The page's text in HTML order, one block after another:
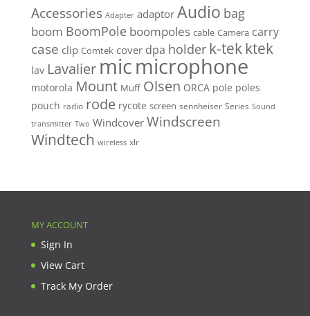
Accessories Adapter adaptor Audio bag
boom BoomPole boompoles cable Camera carry
case clip Comtek cover dpa holder k-tekktek
lav Lavalier micmicrophone
motorola Mount Muff Olsen ORCA pole poles
pouch radio rode rycote screen sennheiser Series Sound
transmitter Two Windcover Windscreen
Windtech wireless xlr
MY ACCOUNT
Sign In
View Cart
Track My Order